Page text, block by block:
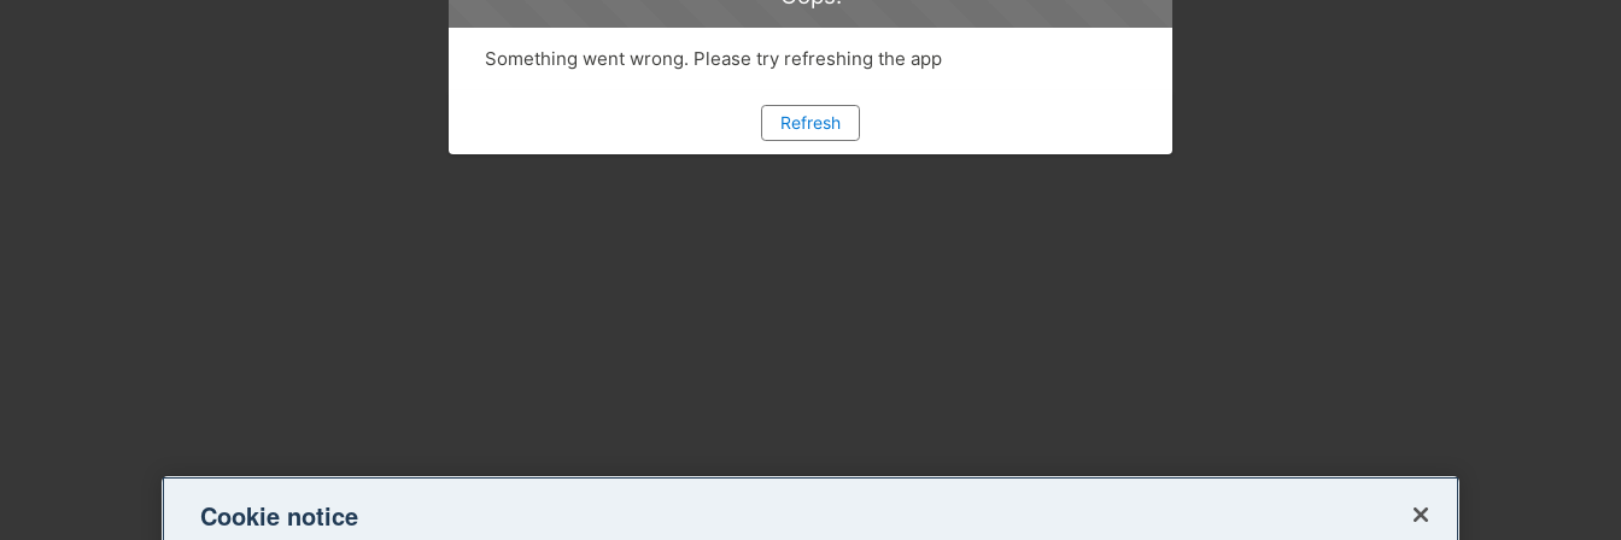
Something went wrong. Please try refreshing the app
Refresh
Cookie notice